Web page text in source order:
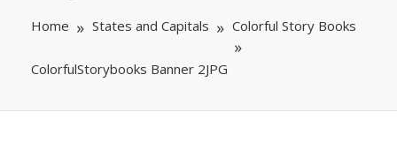
Home States and Capitals Colorful Story Books
ColorfulStorybooks Banner 2JPG